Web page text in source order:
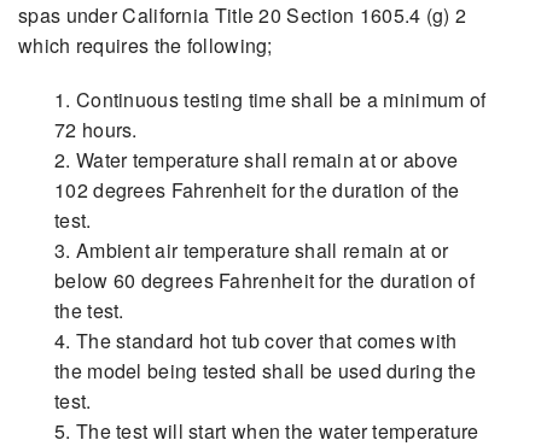
spas under California Title 20 Section 1605.4 (g) 2
which requires the following;
1. Continuous testing time shall be a minimum of
72 hours.
2. Water temperature shall remain at or above
102 degrees Fahrenheit for the duration of the
test.
3. Ambient air temperature shall remain at or
below 60 degrees Fahrenheit for the duration of
the test.
4. The standard hot tub cover that comes with
the model being tested shall be used during the
test.
5. The test will start when the water temperature